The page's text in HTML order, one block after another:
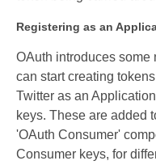
Registering as an
OAuth introduces some
can start creating
Twitter as an
keys. These are added
'OAuth Consumer'
Consumer keys, for